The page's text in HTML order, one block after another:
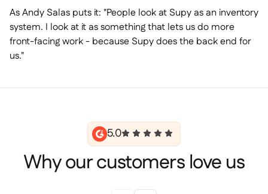
As Andy Salas puts it: "People look at Supy as an inventory
system. I look at it as something that lets us do more
front-facing work - because Supy does the back end for
us."
5.0
Why our customers love us